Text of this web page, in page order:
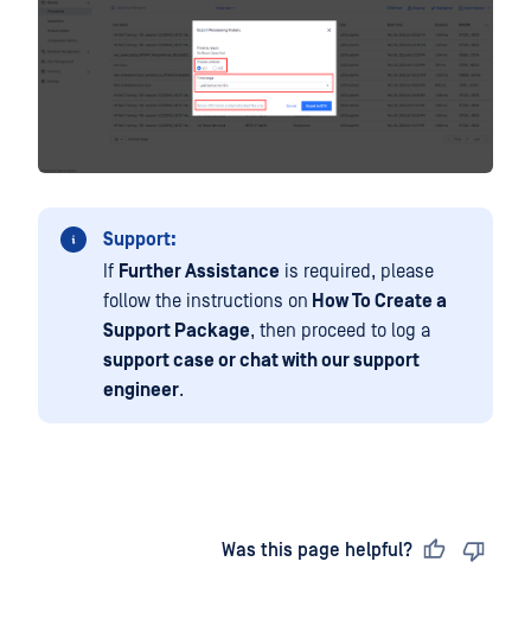
Support:
If Further Assistance is required, please
follow the instructions on How To Create a
Support Package, then proceed to log a
support case or chat with our support
engineer.
Was this page helpful?